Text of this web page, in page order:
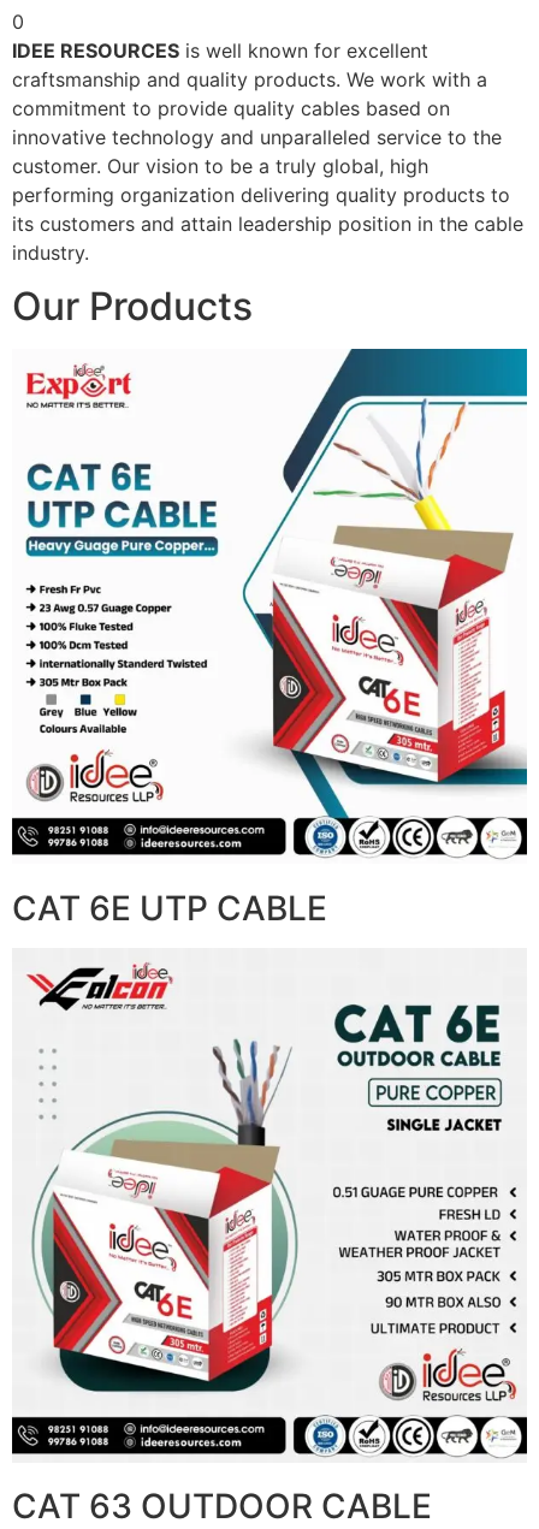
0
IDEE RESOURCES is well known for excellent
craftsmanship and quality products. We work with a
commitment to provide quality cables based on
innovative technology and unparalleled service to the
customer. Our vision to be a truly global, high
performing organization delivering quality products to
its customers and attain leadership position in the cable
industry.
Our Products
CAT 6E UTP CABLE
CAT 63 OUTDOOR CABLE